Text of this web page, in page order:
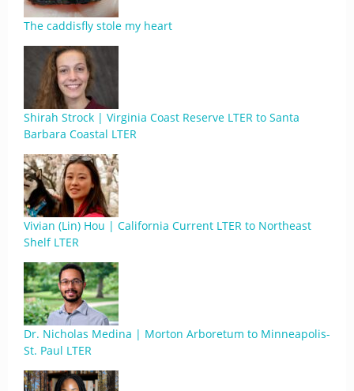
The caddisfly stole my heart
Shirah Strock | Virginia Coast Reserve LTER to Santa
Barbara Coastal LTER
Vivian (Lin) Hou | California Current LTER to Northeast
Shelf LTER
Dr. Nicholas Medina | Morton Arboretum to Minneapolis-
St. Paul LTER